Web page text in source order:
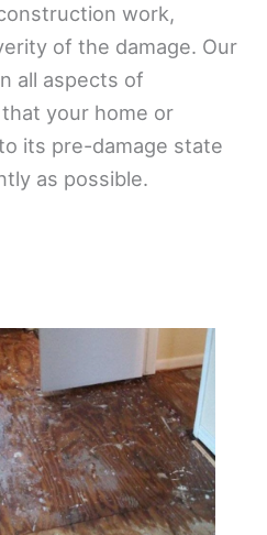
work,
of the damage. Our
all aspects of
your home or
its pre-damage state
as possible.